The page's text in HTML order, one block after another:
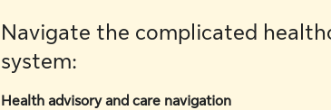
Navigate the complicated
system:
Health advisory and care navigation